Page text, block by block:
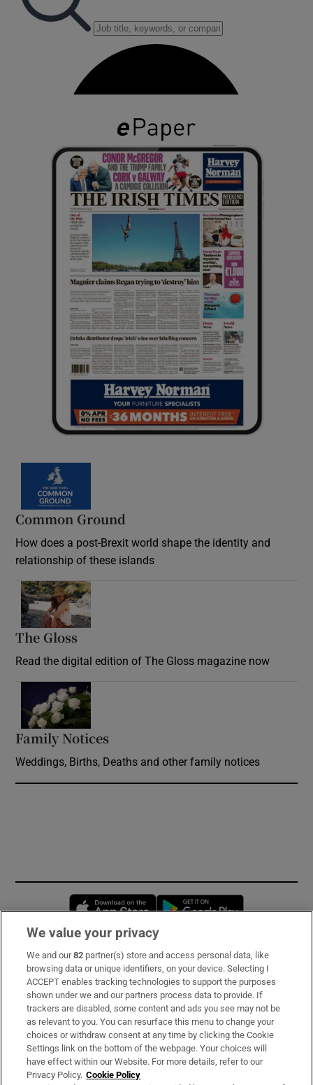
Common Ground
How does a post-Brexit world shape the identity and
relationship of these islands
The Gloss
Read the digital edition of The Gloss magazine now
Family Notices
Weddings, Births, Deaths and other family notices
Opens in new window
Subscribe
Support
About Us
Irish Times Products & Services
We value your privacy
We and our82 partner(s) store and access personal data, like
browsing data or unique identifiers, on your device. Selecting I
ACCEPT enables tracking technologies to support the purposes
shown under we and our partners process data to provide. If
trackers are disabled, some content and ads you see may not be
as relevant to you. You can resurface this menu to change your
choices or withdraw consent at any time by clicking the Cookie
Settings link on the bottom of the webpage. Your choices will
have effect within our Website. For more details, refer to our
Privacy Policy. Cookie Policy